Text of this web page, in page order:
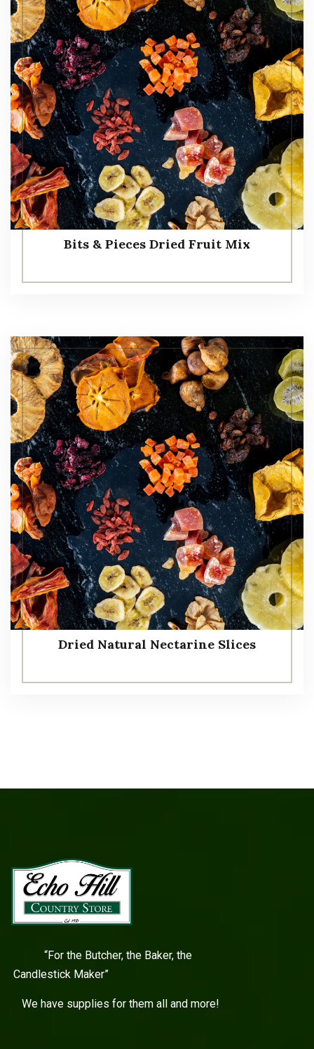
Bits & Pieces Dried Fruit Mix
Dried Natural Nectarine Slices
“For the Butcher, the Baker, the
Candlestick Maker”
We have supplies for them all and more!